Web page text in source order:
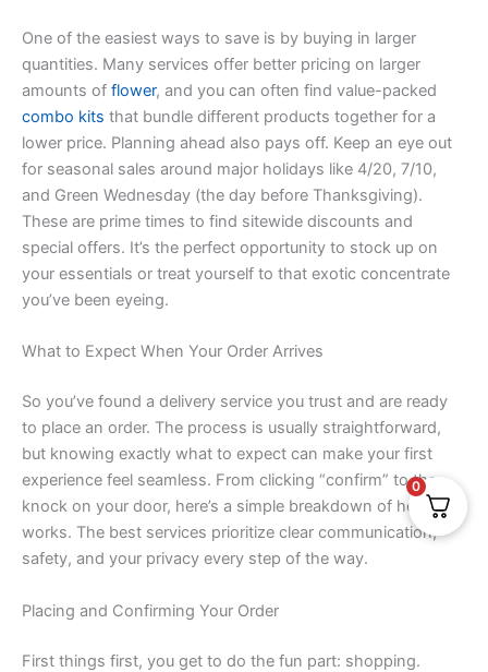
One of the easiest ways to save is by buying in larger
quantities. Many services offer better pricing on larger
amounts of flower, and you can often find value-packed
combo kits that bundle different products together for a
lower price. Planning ahead also pays off. Keep an eye out
for seasonal sales around major holidays like 4/20, 7/10,
and Green Wednesday (the day before Thanksgiving).
These are prime times to find sitewide discounts and
special offers. It’s the perfect opportunity to stock up on
your essentials or treat yourself to that exotic concentrate
you’ve been eyeing.
What to Expect When Your Order Arrives
So you’ve found a delivery service you trust and are ready
to place an order. The process is usually straightforward,
but knowing exactly what to expect can make your first
experience feel seamless. From clicking “confirm” to the
knock on your door, here’s a simple breakdown of how it all
works. The best services prioritize clear communication,
safety, and your privacy every step of the way.
Placing and Confirming Your Order
First things first, you get to do the fun part: shopping.
0